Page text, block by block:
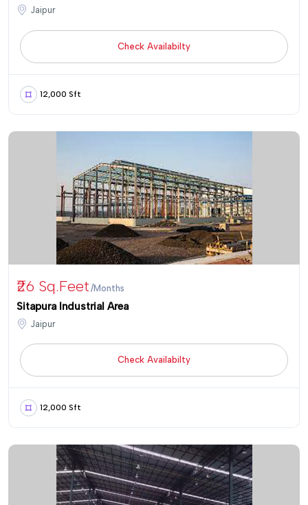
Jaipur
Check Availabilty
12,000 Sft
₹26 Sq.Feet /Months
Sitapura Industrial Area
Jaipur
Check Availabilty
12,000 Sft